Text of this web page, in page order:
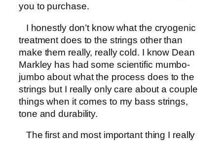
you to purchase.
I honestly don’t know what the cryogenic
treatment does to the strings other than
make them really, really cold. I know Dean
Markley has had some scientific mumbo-
jumbo about what the process does to the
strings but I really only care about a couple
things when it comes to my bass strings,
tone and durability.
The first and most important thing I really